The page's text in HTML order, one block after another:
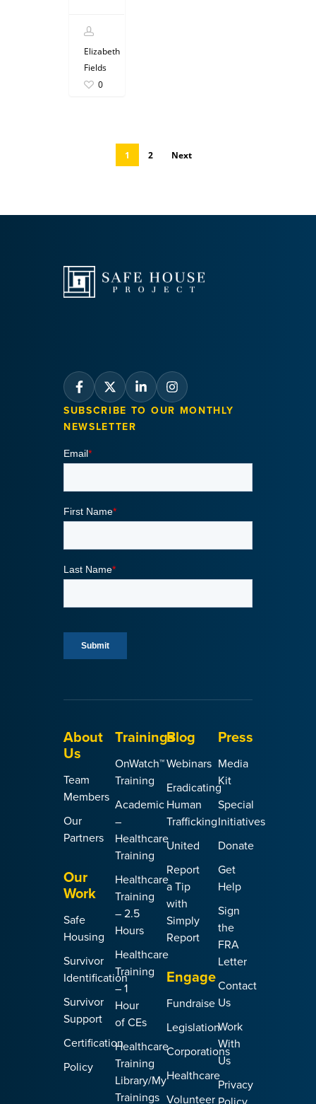
Elizabeth
Fields
0
1 2 Next
SUBSCRIBE TO OUR MONTHLY
NEWSLETTER
About
Us
Team
Members
Our
Partners
Our
Work
Safe
Housing
Survivor
Identification
Survivor
Support
Certification
Policy
Trainings
OnWatch™
Training
Academic
–
Healthcare
Training
Healthcare
Training
– 2.5
Hours
Healthcare
Training
– 1
Hour
of CEs
Healthcare
Training
Library/My
Trainings
Blog
Webinars
Eradicating
Human
Trafficking
United
Report
a Tip
with
Simply
Report
Engage
Fundraise
Legislation
Corporations
Healthcare
Volunteer
Press
Media
Kit
Special
Initiatives
Donate
Get
Help
Sign
the
FRA
Letter
Contact
Us
Work
With
Us
Privacy